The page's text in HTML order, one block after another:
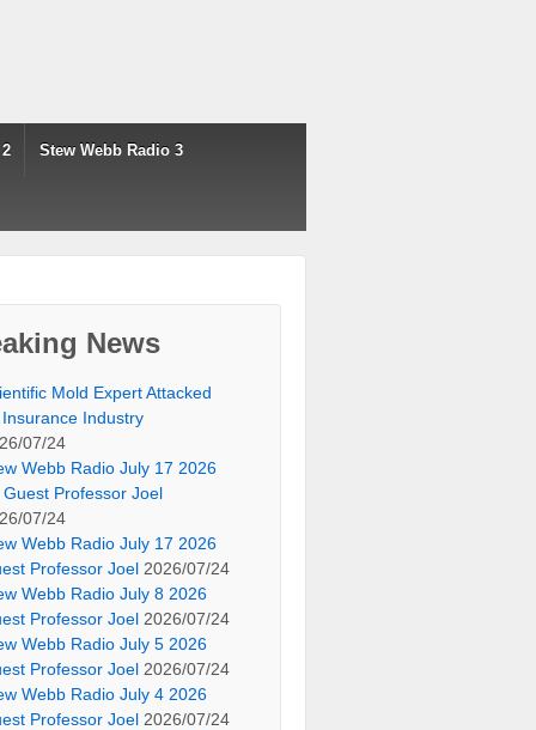
Stew Webb Radio 3
News
Mold Expert Attacked
Industry
07/24
Webb Radio July 17 2026
Guest Professor Joel
07/24
Webb Radio July 17 2026
Professor Joel 2026/07/24
Webb Radio July 8 2026
Professor Joel 2026/07/24
Webb Radio July 5 2026
Professor Joel 2026/07/24
Webb Radio July 4 2026
Professor Joel 2026/07/24